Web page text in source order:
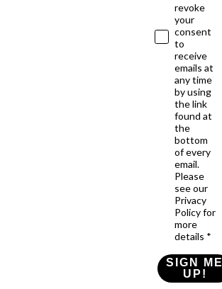
revoke
your
consent
to
receive
emails at
any time
by using
the link
found at
the
bottom
of every
email.
Please
see our
Privacy
Policy for
more
details *
SIGN ME
UP!